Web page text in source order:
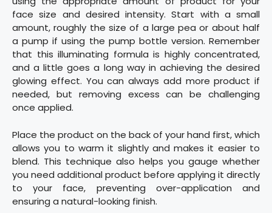
face size and desired intensity. Start with a small
amount, roughly the size of a large pea or about half
a pump if using the pump bottle version. Remember
that this illuminating formula is highly concentrated,
and a little goes a long way in achieving the desired
glowing effect. You can always add more product if
needed, but removing excess can be challenging
once applied.
Place the product on the back of your hand first, which
allows you to warm it slightly and makes it easier to
blend. This technique also helps you gauge whether
you need additional product before applying it directly
to your face, preventing over-application and
ensuring a natural-looking finish.